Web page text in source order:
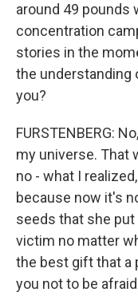
around 49 pounds
concentration
stories in the
the understanding
you?
FURSTENBERG:
my universe. That
no - what I
because now it's
seeds that she
victim no matter
the best gift that a
you not to be